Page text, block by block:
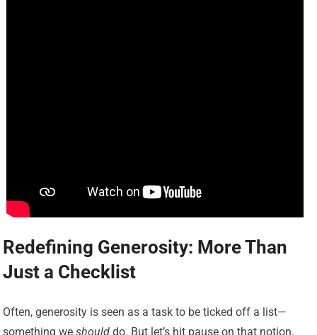
Redefining Generosity: More Than
Just a Checklist
Often, generosity is seen as a task to be ticked off a list—
something weshould do. But let’s hit pause on that notion.